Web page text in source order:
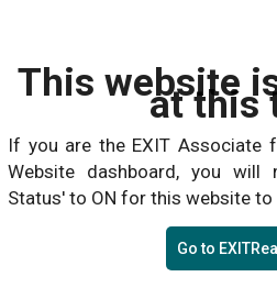
This website
at this
If you are the EXIT Associate
Website dashboard, you
Status' to ON for this website to
Go to